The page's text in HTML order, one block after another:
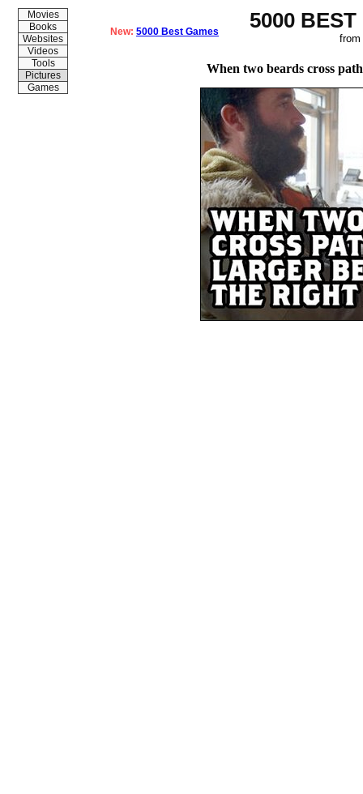
5000
from
Movies
Books
Websites
Videos
Tools
Pictures
Games
New: 5000 Best Games
When two beards cross